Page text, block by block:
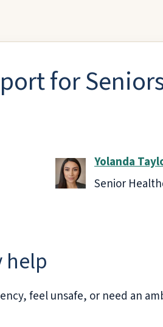
for
Yolanda
Senior
help
feel unsafe, or need an